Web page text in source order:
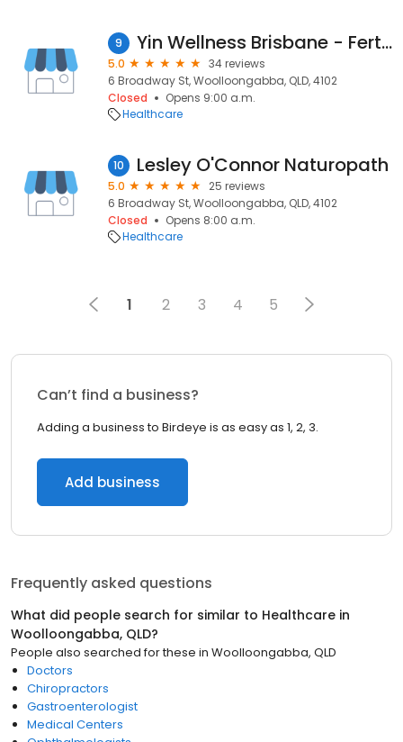
9 Yin Wellness Brisbane - Fertility & Pregnancy Acupuncture
5.0
34 reviews
6 Broadway St, Woolloongabba, QLD, 4102
Closed
Opens 9:00 a.m.
Healthcare
10 Lesley O'Connor Naturopath
5.0
25 reviews
6 Broadway St, Woolloongabba, QLD, 4102
Closed
Opens 8:00 a.m.
Healthcare
1 2 3 4 5
Can’t find a business?
Adding a business to Birdeye is as easy as 1, 2, 3.
Add business
Frequently asked questions
What did people search for similar to Healthcare in
Woolloongabba, QLD?
People also searched for these in Woolloongabba, QLD
Doctors
Chiropractors
Gastroenterologist
Medical Centers